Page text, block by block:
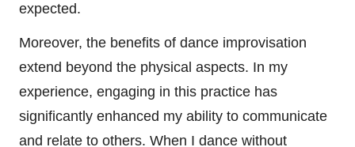
expected.
Moreover, the benefits of dance improvisation
extend beyond the physical aspects. In my
experience, engaging in this practice has
significantly enhanced my ability to communicate
and relate to others. When I dance without